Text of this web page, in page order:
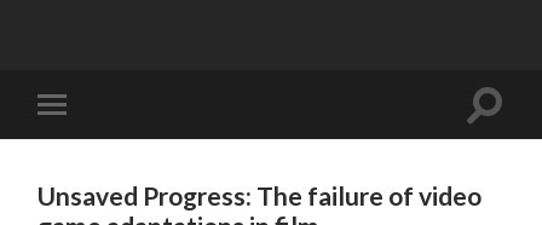
mobile
Toggle
Unsaved Progress: The failure of video